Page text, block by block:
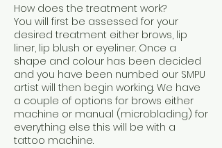
How does the treatment work?
You will first be assessed for your
desired treatment either brows, lip
liner, lip blush or eyeliner. Once a
shape and colour has been decided
and you have been numbed our SMPU
artist will then begin working. We have
a couple of options for brows either
machine or manual (microblading) for
everything else this will be with a
tattoo machine.